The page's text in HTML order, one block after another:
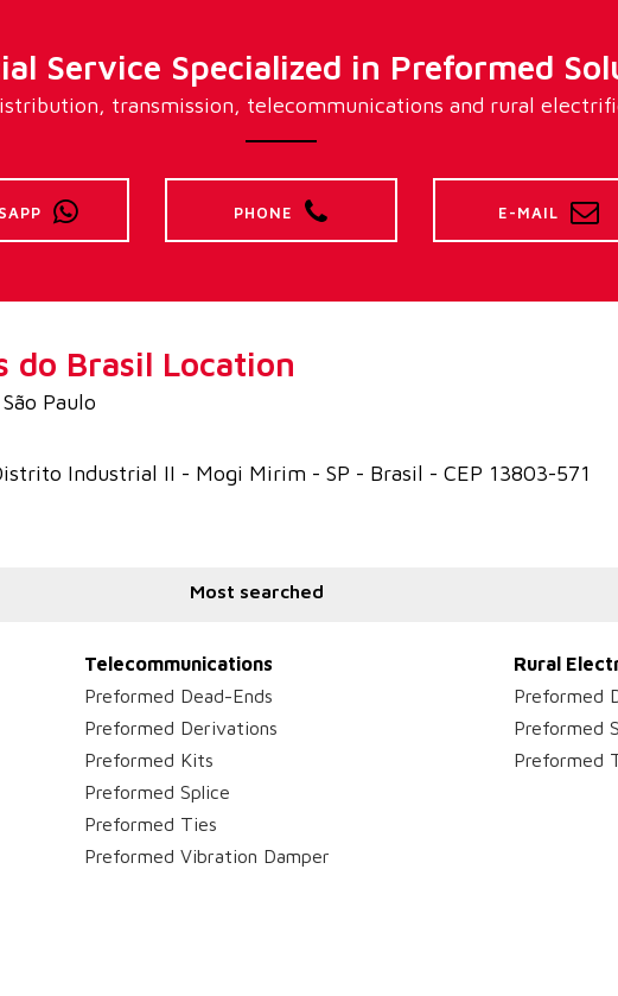
Service Specialized in Preformed
transmission, telecommunications and rural
PHONE E-MAIL
do Brasil Location
Paulo
Industrial II - Mogi Mirim - SP - Brasil - CEP 13803-571
Most searched
Telecommunications
Preformed Dead-Ends
Preformed Derivations
Preformed Kits
Preformed Splice
Preformed Ties
Preformed Vibration Damper
Rural
Preformed
Preformed
Preformed